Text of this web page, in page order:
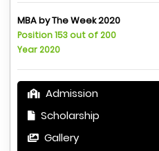
MBA by The Week 2020
Position 153 out of 200
Year 2020
Admission
Scholarship
Gallery